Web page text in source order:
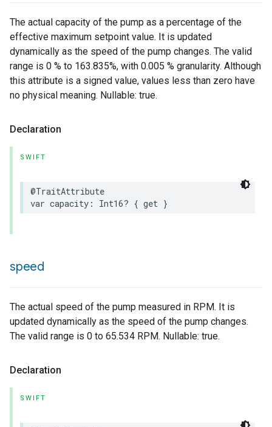
The actual capacity of the pump as a percentage of the
effective maximum setpoint value. It is updated
dynamically as the speed of the pump changes. The valid
range is 0 % to 163.835%, with 0.005 % granularity. Although
this attribute is a signed value, values less than zero have
no physical meaning. Nullable: true.
Declaration
SWIFT
@TraitAttribute
var capacity : Int16? { get }
speed
The actual speed of the pump measured in RPM. It is
updated dynamically as the speed of the pump changes.
The valid range is 0 to 65.534 RPM. Nullable: true.
Declaration
SWIFT